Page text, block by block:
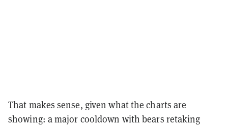
That makes sense, given what the charts are
showing: a major cooldown with bears retaking